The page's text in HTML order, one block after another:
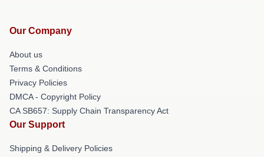
Our Company
About us
Terms & Conditions
Privacy Policies
DMCA - Copyright Policy
CA SB657: Supply Chain Transparency Act
Our Support
Shipping & Delivery Policies